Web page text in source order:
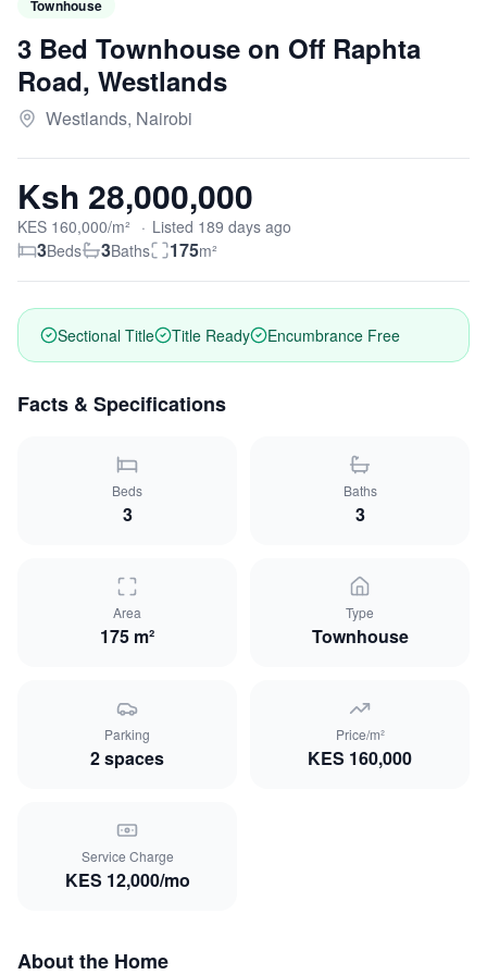
Townhouse
3 Bed Townhouse on Off Raphta
Road, Westlands
Westlands, Nairobi
Ksh 28,000,000
KES 160,000/m² · Listed 189 days ago
3Beds 3Baths 175m²
Sectional Title Title Ready Encumbrance Free
Facts & Specifications
Beds
3
Baths
3
Area
175 m²
Type
Townhouse
Parking
2spaces
Price/m²
KES 160,000
Service Charge
KES 12,000/mo
About the Home